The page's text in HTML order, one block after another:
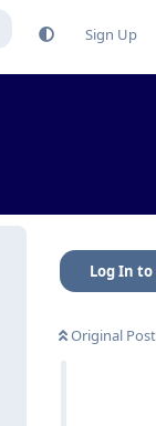
Sign Up
Log In to
Original Post